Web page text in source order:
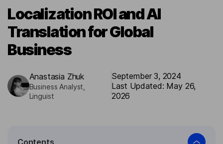
Lingvanex Reports
For business
Cases
Localization ROI and AI
Translation for Global
Business
Аnastasia Zhuk
Business Analyst,
Linguist
September 3, 2024
Last Updated: May 26,
2026
Contents